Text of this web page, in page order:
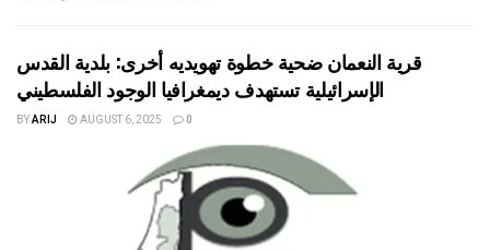
قرية النعمان ضحية خطوة تهويديه أخرى: بلدية القدس
الإسرائيلية تستهدف ديمغرافيا الوجود الفلسطيني
BYARIJ AUGUST 6, 2025 0